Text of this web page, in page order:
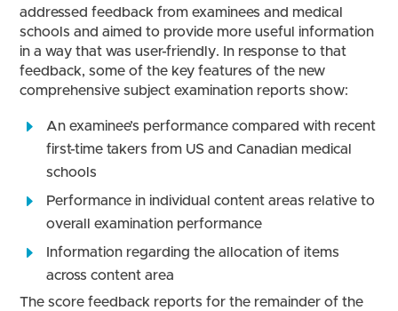
addressed feedback from examinees and medical
schools and aimed to provide more useful information
in a way that was user-friendly. In response to that
feedback, some of the key features of the new
comprehensive subject examination reports show:
An examinee’s performance compared with recent
first-time takers from US and Canadian medical
schools
Performance in individual content areas relative to
overall examination performance
Information regarding the allocation of items
across content area
The score feedback reports for the remainder of the